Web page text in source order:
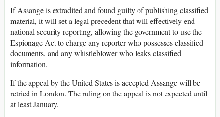
If Assange is extradited and found guilty of publishing classified
material, it will set a legal precedent that will effectively end
national security reporting, allowing the government to use the
Espionage Act to charge any reporter who possesses classified
documents, and any whistleblower who leaks classified
information.
If the appeal by the United States is accepted Assange will be
retried in London. The ruling on the appeal is not expected until
at least January.